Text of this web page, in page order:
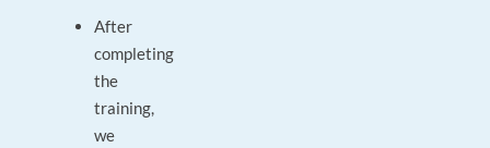
After
completing
the
training,
we